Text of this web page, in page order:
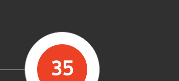
35